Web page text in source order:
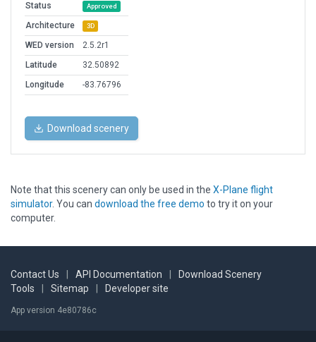
Status
Approved
Architecture 3D
WED version
2.5.2r1
Latitude
32.50892
Longitude
-83.76796
Download scenery
Note that this scenery can only be used in the X-Plane flight
simulator. You can download the free demo to try it on your
computer.
Contact Us API Documentation
Download Scenery
Tools
Sitemap Developer site
App version 4e80786c